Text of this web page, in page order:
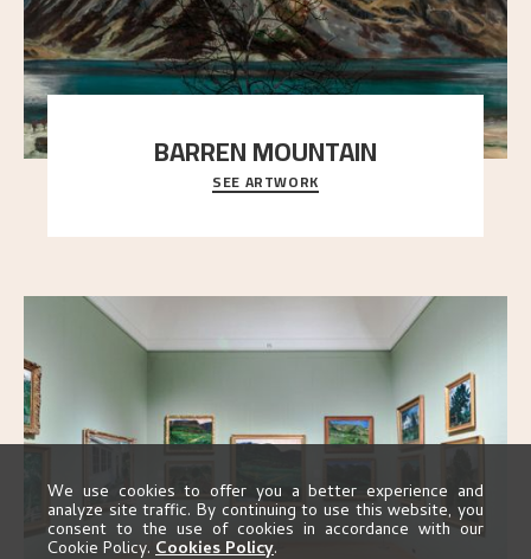
BARREN MOUNTAIN
A looming mountain dominates the picture plane
here, and stands in stark contrast to the slende
SEE ARTWORK
We use cookies to offer you a better experience and
analyze site traffic. By continuing to use this website, you
consent to the use of cookies in accordance with our
Cookie Policy. Cookies Policy.